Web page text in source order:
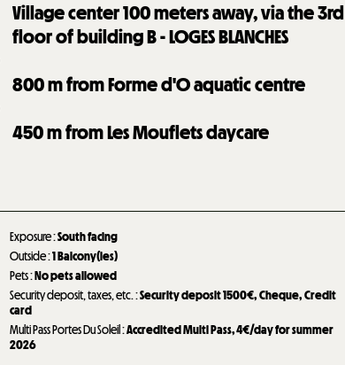
Village center 100 meters away, via the 3rd
floor of building B - LOGES BLANCHES
800m from Forme d'O aquatic centre
450m from Les Mouflets daycare
Exposure:South facing
Outside:1Balcony(ies)
Pets:No pets allowed
Security deposit, taxes, etc.:Security deposit1500€ Cheque Credit
card
Multi Pass Portes Du Soleil :Accredited Multi Pass, 4€/day for summer
2026